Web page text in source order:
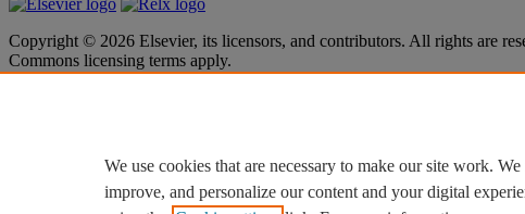
Copyright © 2026 Elsevier, its licensors, and contributors. All rights are
Commons licensing terms apply.
Cookie settings
Cookie settings
We use cookies that are necessary to make our site work.
improve, and personalize our content and your digital